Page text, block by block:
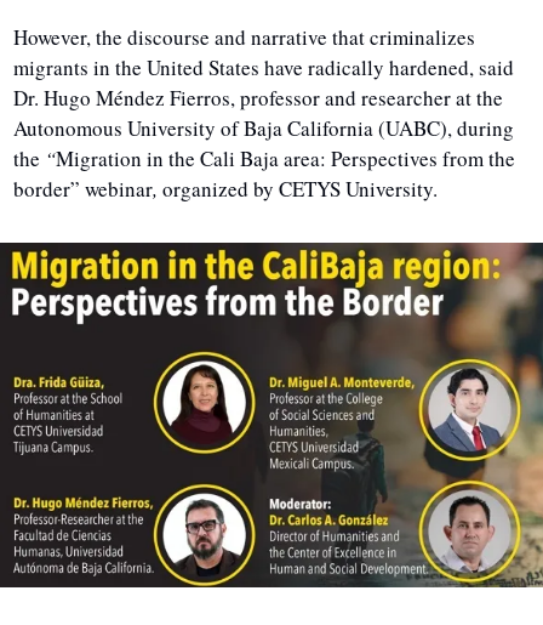
However, the discourse and narrative that criminalizes
migrants in the United States have radically hardened, said
Dr. Hugo Méndez Fierros, professor and researcher at the
Autonomous University of Baja California (UABC), during
the “Migration in the Cali Baja area: Perspectives from the
border” webinar, organized by CETYS University.